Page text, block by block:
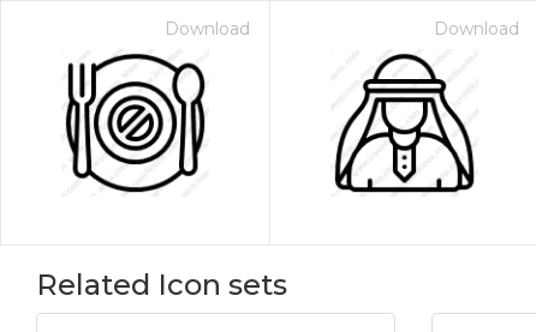
Download Download
Related Icon sets